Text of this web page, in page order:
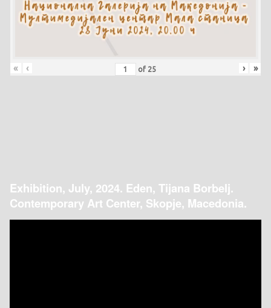
« ‹ of 25 › »
Exhibition, July, 2024. Eden, Tijana Borbelj.
Contemporary Art Center, Skopje, Macedonia.